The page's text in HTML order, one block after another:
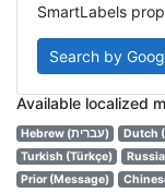
SmartLabels
Search by
Available localized
Hebrew (עברית) Dutch
Turkish (Türkçe)
Prior (Message)